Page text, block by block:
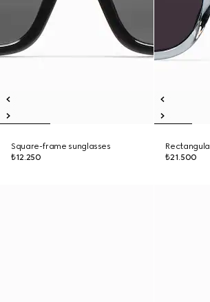
Square-frame sunglasses
₺12.250
₺21.500